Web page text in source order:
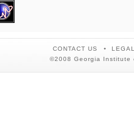
CONTACT US
©2008 Georgia Institute